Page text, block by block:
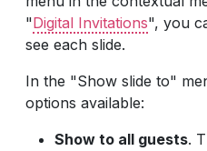
"Digital Invitations", you
see each slide.
In the "Show slide to"
options available:
Show to all guests.